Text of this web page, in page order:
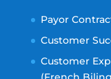
Payor
Customer
Customer